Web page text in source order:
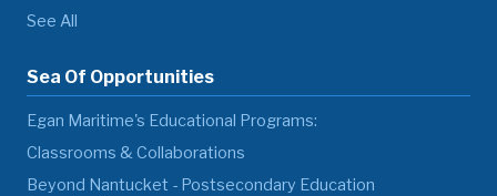
See All
Sea Of Opportunities
Egan Maritime's Educational Programs:
Classrooms & Collaborations
Beyond Nantucket - Postsecondary Education